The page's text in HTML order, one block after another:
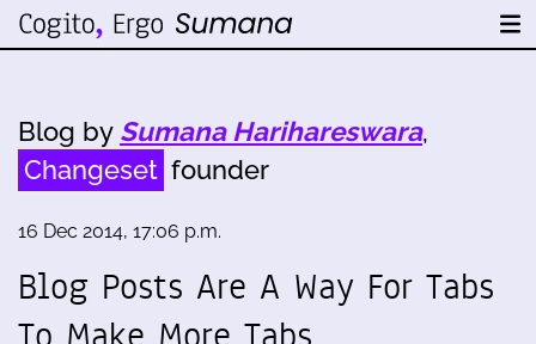
Blog by Sumana Harihareswara,
Changeset founder
16 Dec 2014, 17:06 p.m.
Blog Posts Are A Way For Tabs